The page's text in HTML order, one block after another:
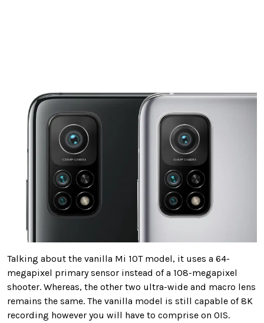
Talking about the vanilla Mi 10T model, it uses a 64-
megapixel primary sensor instead of a 108-megapixel
shooter. Whereas, the other two ultra-wide and macro lens
remains the same. The vanilla model is still capable of 8K
recording however you will have to comprise on OIS.